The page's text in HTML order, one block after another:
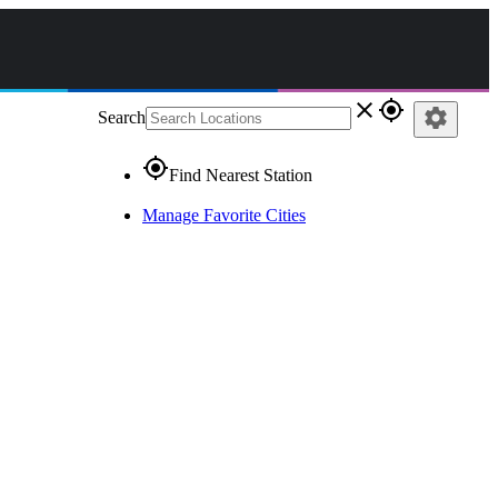
Search close gps_fixed
gps_fixedFind Nearest Station
Manage Favorite Cities
settings